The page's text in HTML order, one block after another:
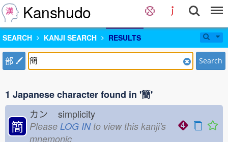
Kanshudo
SEARCH KANJI SEARCH RESULTS
部 Search
1 Japanese character found in '簡'
簡
カン simplicity
Please LOG INto view this kanji's
mnemonic